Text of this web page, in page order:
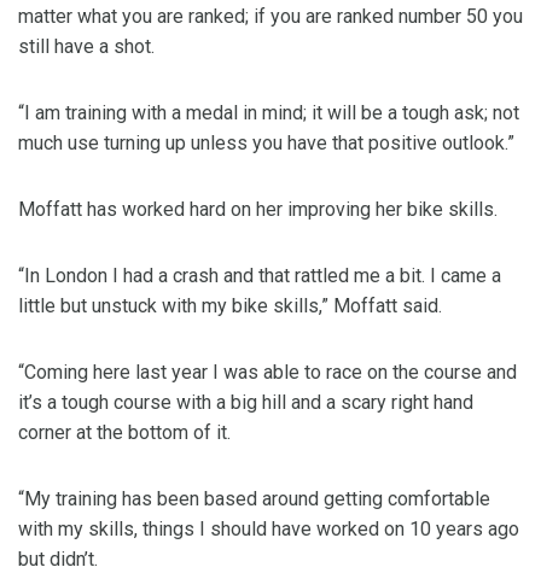
matter what you are ranked; if you are ranked number 50 you
still have a shot.
“I am training with a medal in mind; it will be a tough ask; not
much use turning up unless you have that positive outlook.”
Moffatt has worked hard on her improving her bike skills.
“In London I had a crash and that rattled me a bit. I came a
little but unstuck with my bike skills,” Moffatt said.
“Coming here last year I was able to race on the course and
it’s a tough course with a big hill and a scary right hand
corner at the bottom of it.
“My training has been based around getting comfortable
with my skills, things I should have worked on 10 years ago
but didn’t.